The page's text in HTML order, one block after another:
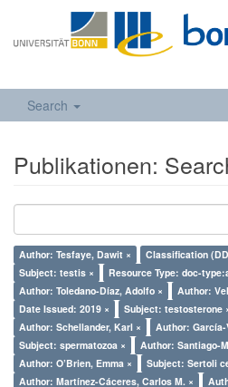
Search
Publikationen:
Author: Tesfaye, Dawit ×
Classification
Subject: testis ×
Resource Type: doc-
Author: Toledano-Díaz, Adolfo ×
Author:
Date Issued: 2019 ×
Subject: testosterone
Author: Schellander, Karl ×
Subject: spermatozoa ×
Author: Santiago-
Author: O’Brien, Emma ×
Subject: Sertoli
Author: Martínez-Cáceres, Carlos M. ×